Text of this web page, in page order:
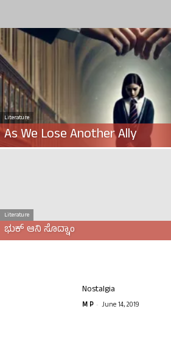
Literature
As We Lose Another Ally
Literature
ಭುಕ್ ಆನಿ ಸೊದ್ನಾಂ
Nostalgia
M P - June 14, 2019